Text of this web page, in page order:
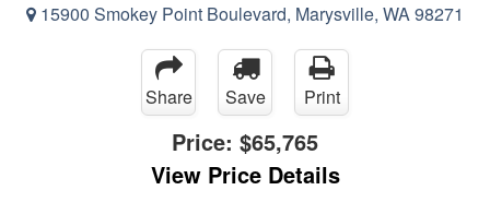
15900 Smokey Point Boulevard, Marysville, WA 98271
Share Save Print
Price: $65,765
View Price Details